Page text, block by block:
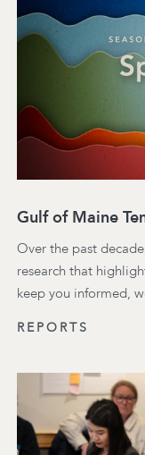
Gulf of Maine
Over the past
research that
keep you informed,
REPORTS